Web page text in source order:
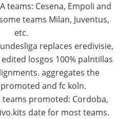
teams: Cesena, Empoli and
teams Milan, Juventus,
etc.
replaces eredivisie,
losgos 100% palntillas
aggregates the
and fc koln.
teams promoted: Cordoba,
date for most teams.